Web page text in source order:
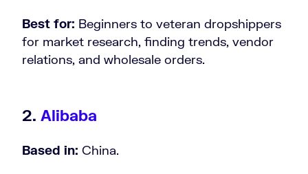
Best for: Beginners to veteran dropshippers
for market research, finding trends, vendor
relations, and wholesale orders.
2. Alibaba
Based in: China.